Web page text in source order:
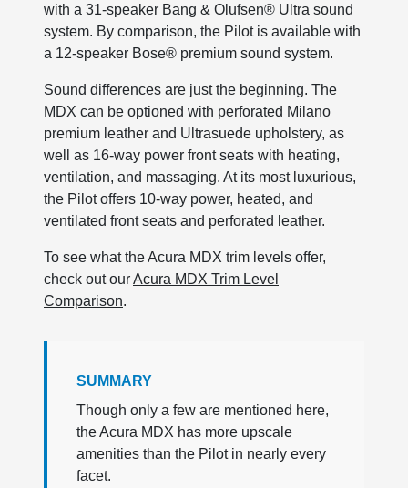
with a 31-speaker Bang & Olufsen® Ultra sound
system. By comparison, the Pilot is available with
a 12-speaker Bose® premium sound system.
Sound differences are just the beginning. The
MDX can be optioned with perforated Milano
premium leather and Ultrasuede upholstery, as
well as 16-way power front seats with heating,
ventilation, and massaging. At its most luxurious,
the Pilot offers 10-way power, heated, and
ventilated front seats and perforated leather.
To see what the Acura MDX trim levels offer,
check out ourAcura MDX Trim Level
Comparison.
SUMMARY
Though only a few are mentioned here,
the Acura MDX has more upscale
amenities than the Pilot in nearly every
facet.